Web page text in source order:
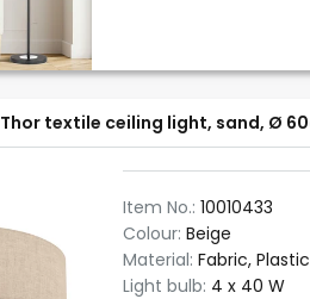
Thor textile ceiling light, sand, Ø
Item No.: 10010433
Colour: Beige
Material: Fabric, Plastic
Light bulb: 4 x 40 W